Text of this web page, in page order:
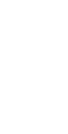
ensuring